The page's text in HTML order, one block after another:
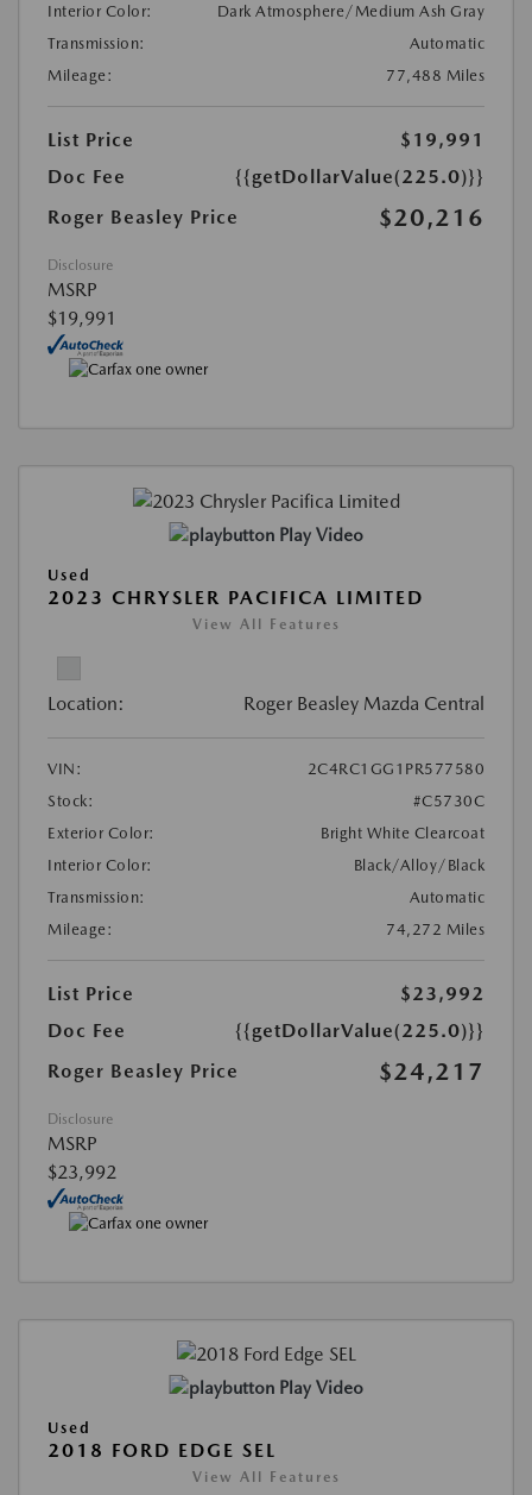
Interior Color:
Dark Atmosphere/Medium Ash Gray
Transmission:
Automatic
Mileage:
77,488 Miles
List Price
$19,991
Doc Fee
{{getDollarValue(225.0)}}
Roger Beasley Price
$20,216
Disclosure
MSRP
$19,991
Play Video
Used
2023 CHRYSLER PACIFICA LIMITED
View All Features
Location: Roger Beasley Mazda Central
VIN:
2C4RC1GG1PR577580
Stock:
#C5730C
Exterior Color:
Bright White Clearcoat
Interior Color:
Black/Alloy/Black
Transmission:
Automatic
Mileage:
74,272 Miles
List Price
$23,992
Doc Fee
{{getDollarValue(225.0)}}
Roger Beasley Price
$24,217
Disclosure
MSRP
$23,992
Play Video
Used
2018 FORD EDGE SEL
View All Features